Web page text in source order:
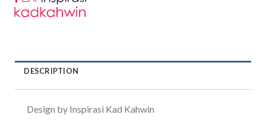
DESCRIPTION
Design by Inspirasi Kad Kahwin